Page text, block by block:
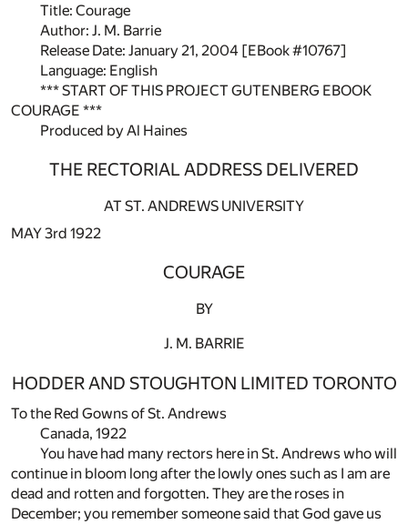
Title: Courage
Author: J. M. Barrie
Release Date: January 21, 2004 [EBook #10767]
Language: English
*** START OF THIS PROJECT GUTENBERG EBOOK
COURAGE ***
Produced by Al Haines
THE RECTORIAL ADDRESS DELIVERED
AT ST. ANDREWS UNIVERSITY
MAY 3rd 1922
COURAGE
BY
J. M. BARRIE
HODDER AND STOUGHTON LIMITED TORONTO
To the Red Gowns of St. Andrews
Canada, 1922
You have had many rectors here in St. Andrews who will
continue in bloom long after the lowly ones such as I am are
dead and rotten and forgotten. They are the roses in
December; you remember someone said that God gave us